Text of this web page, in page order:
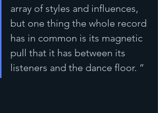
array of styles and influences,
but one thing the whole record
has in common is its magnetic
pull that it has between its
listeners and the dance floor. ”